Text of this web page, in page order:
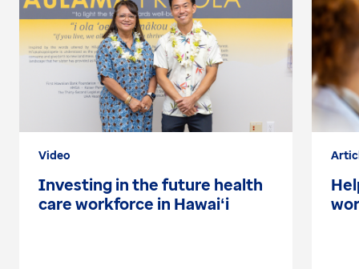
Video
Investing in the future health
care workforce in Hawaiʻi